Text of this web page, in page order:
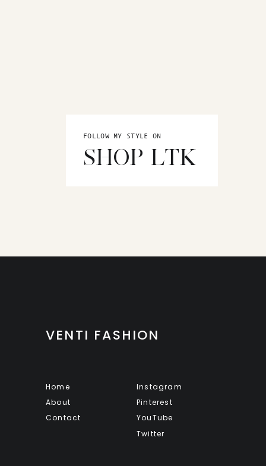
FOLLOW MY STYLE ON
SHOP LTK
VENTI FASHION
Home
About
Contact
Instagram
Pinterest
YouTube
Twitter